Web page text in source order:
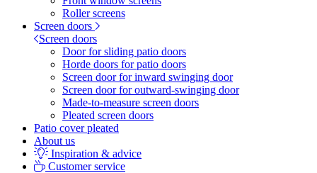
Roller screens
Screen doors
Screen doors
Door for sliding patio doors
Horde doors for patio doors
Screen door for inward swinging door
Screen door for outward-swinging door
Made-to-measure screen doors
Pleated screen doors
Patio cover pleated
About us
Inspiration & advice
Customer service